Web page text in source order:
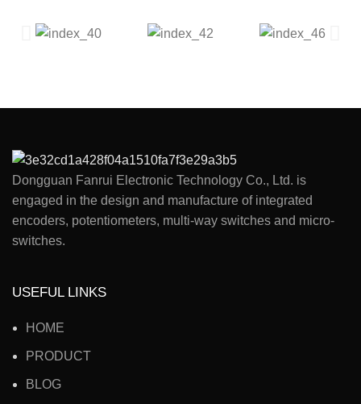
Dongguan Fanrui Electronic Technology Co., Ltd. is
engaged in the design and manufacture of integrated
encoders, potentiometers, multi-way switches and micro-
switches.
USEFUL LINKS
HOME
PRODUCT
BLOG